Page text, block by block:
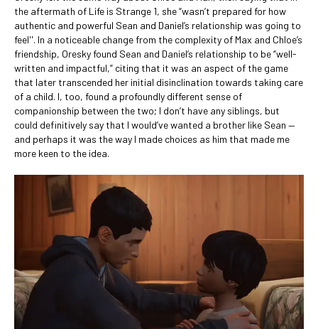
the aftermath of Life is Strange 1, she “wasn’t prepared for how
authentic and powerful Sean and Daniel’s relationship was going to
feel''. In a noticeable change from the complexity of Max and Chloe’s
friendship, Oresky found Sean and Daniel’s relationship to be “well-
written and impactful,” citing that it was an aspect of the game
that later transcended her initial disinclination towards taking care
of a child. I, too, found a profoundly different sense of
companionship between the two; I don’t have any siblings, but
could definitively say that I would’ve wanted a brother like Sean —
and perhaps it was the way I made choices as him that made me
more keen to the idea.